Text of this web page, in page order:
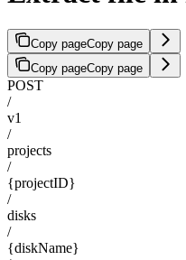
Copy pageCopy page
Copy pageCopy page
POST
/
v1
/
projects
/
{projectID}
/
disks
/
{diskName}